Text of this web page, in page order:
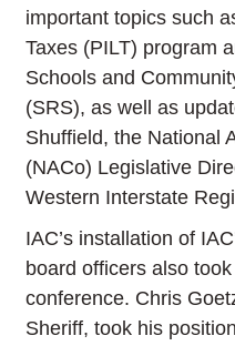
important topics such
Taxes (PILT) program
Schools and
(SRS), as well as
Shuffield, the National
(NACo) Legislative
Western Interstate
IAC’s installation of
board officers also
conference. Chris
Sheriff, took his